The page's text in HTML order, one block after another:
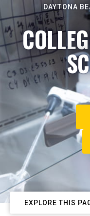
DAYTONA
EXPLORE THIS